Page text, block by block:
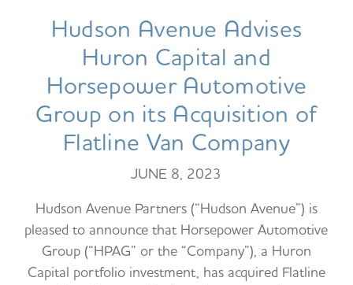
Hudson Avenue Advises
Huron Capital and
Horsepower Automotive
Group on its Acquisition of
Flatline Van Company
JUNE 8, 2023
Hudson Avenue Partners (“Hudson Avenue”) is
pleased to announce that Horsepower Automotive
Group (“HPAG” or the “Company”), a Huron
Capital portfolio investment, has acquired Flatline